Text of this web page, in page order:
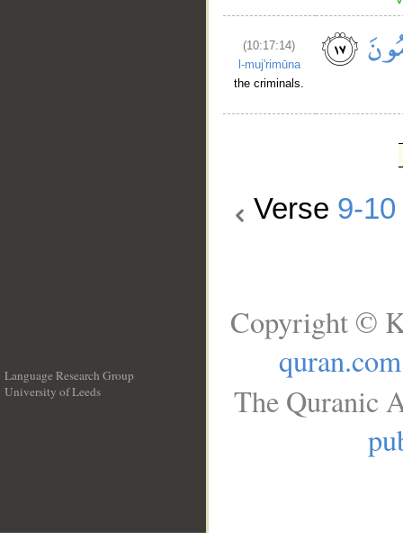
(10:17:14)
l-muj'rimūna
the criminals.
Verse 9-10
Language Research Group
University of Leeds
Copyright ©
quran.com
The Quranic